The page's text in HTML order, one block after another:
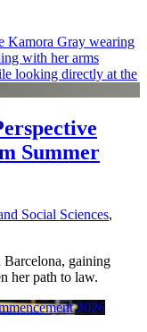
Summer
Social Sciences,
Barcelona, gaining
her path to law.